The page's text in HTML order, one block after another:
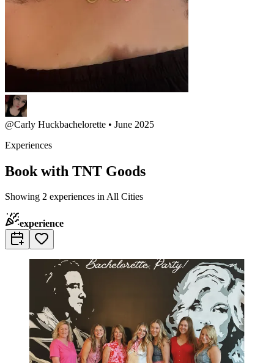
@Carly Huckbachelorette • June 2025
Experiences
Book with TNT Goods
Showing 2 experiences in All Cities
experience